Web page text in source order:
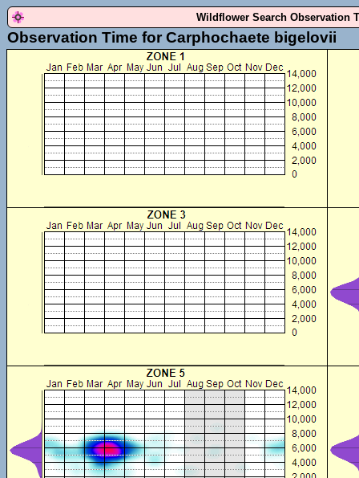
Wildflower Search Observation
Observation Time for Carphochaete bigelovii